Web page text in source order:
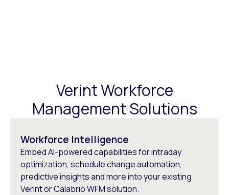
Verint Workforce
Management Solutions
Workforce Intelligence
Embed AI-powered capabilities for intraday
optimization, schedule change automation,
predictive insights and more into your existing
Verint or Calabrio WFM solution.